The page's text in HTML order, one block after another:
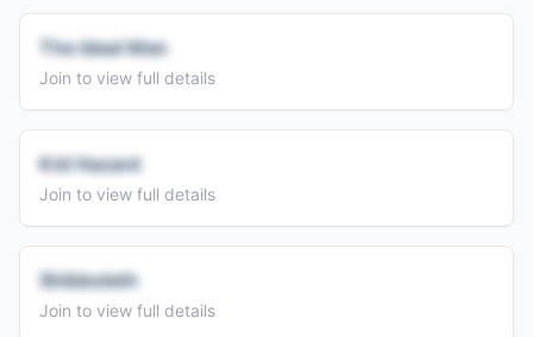
The Ideal Man
Join to view full details
Kid Hazard
Join to view full details
Shibboleth
Join to view full details